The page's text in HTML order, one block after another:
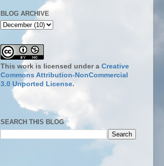
BLOG ARCHIVE
This work is licensed under a Creative
Commons Attribution-NonCommercial
3.0 Unported License.
SEARCH THIS BLOG